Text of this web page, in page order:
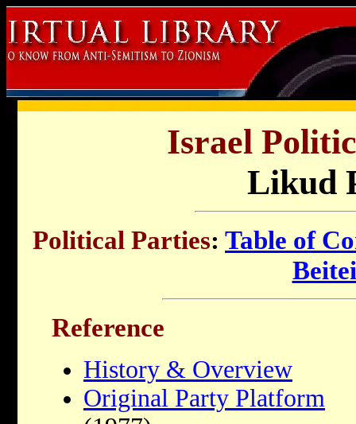
Israel
Likud
Political Parties: Table of
Reference
History & Overview
Original Party Platform